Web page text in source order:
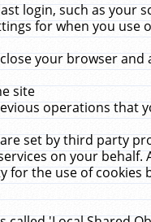
login, such as your
for when you use
your browser
site
operations that
set by third party
on your
for the use of